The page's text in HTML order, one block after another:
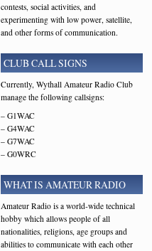
contests, social activities, and
experimenting with low power, satellite,
and other forms of communication.
CLUB CALL SIGNS
Currently, Wythall Amateur Radio Club
manage the following callsigns:
– G1WAC
– G4WAC
– G7WAC
– G0WRC
WHAT IS AMATEUR RADIO
Amateur Radio is a world-wide technical
hobby which allows people of all
nationalities, religions, age groups and
abilities to communicate with each other